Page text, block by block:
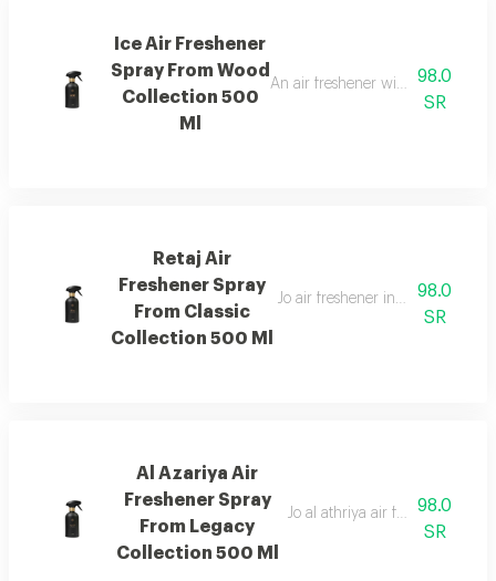
Ice Air Freshener
Spray From Wood
Collection 500
Ml
An air freshener with pink
98.0
SR
Retaj Air
Freshener Spray
From Classic
Collection 500 Ml
Jo air freshener inspired by
98.0
SR
Al Azariya Air
Freshener Spray
From Legacy
Collection 500 Ml
Jo al athriya air freshener with
98.0
SR